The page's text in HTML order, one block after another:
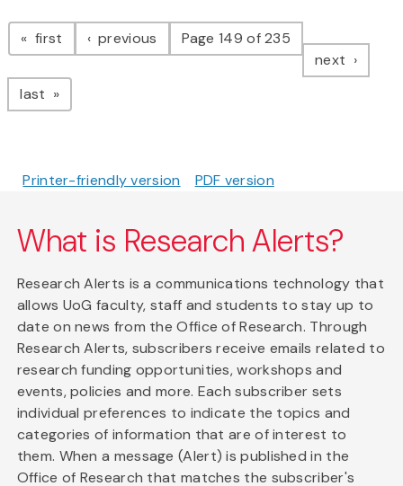
Pagination
first page previous pagePage 149 of 235
next page
last page
Printer-friendly version PDF version
What is Research Alerts?
Research Alerts is a communications technology that
allows UoG faculty, staff and students to stay up to
date on news from the Office of Research. Through
Research Alerts, subscribers receive emails related to
research funding opportunities, workshops and
events, policies and more. Each subscriber sets
individual preferences to indicate the topics and
categories of information that are of interest to
them. When a message (Alert) is published in the
Office of Research that matches the subscriber's